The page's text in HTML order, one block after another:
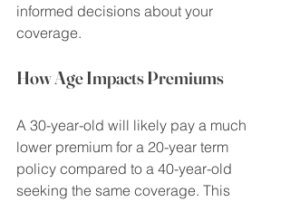
informed decisions about your
coverage.
How Age Impacts Premiums
A 30-year-old will likely pay a much
lower premium for a 20-year term
policy compared to a 40-year-old
seeking the same coverage. This